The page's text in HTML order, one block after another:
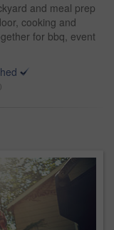
and meal prep
cooking and
for bbq, event